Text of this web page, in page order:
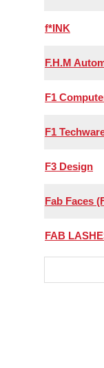
f*INK
F.H.M
F1
F1
F3 Design
Fab Faces
FAB